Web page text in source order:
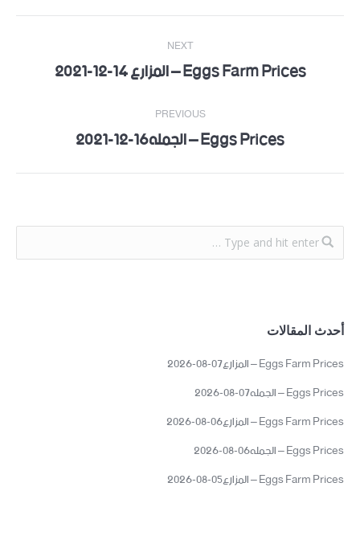
Post
navigation
PREVIOUS
Previous Eggs Prices – الجمله16-12-2021
NEXT
NextEggs Farm Prices – المزارع 14-12-2021
أحدث المقالات
Eggs Farm Prices – المزارع07-08-2026
Eggs Prices – الجمله07-08-2026
Eggs Farm Prices – المزارع06-08-2026
Eggs Prices – الجمله06-08-2026
Eggs Farm Prices – المزارع05-08-2026